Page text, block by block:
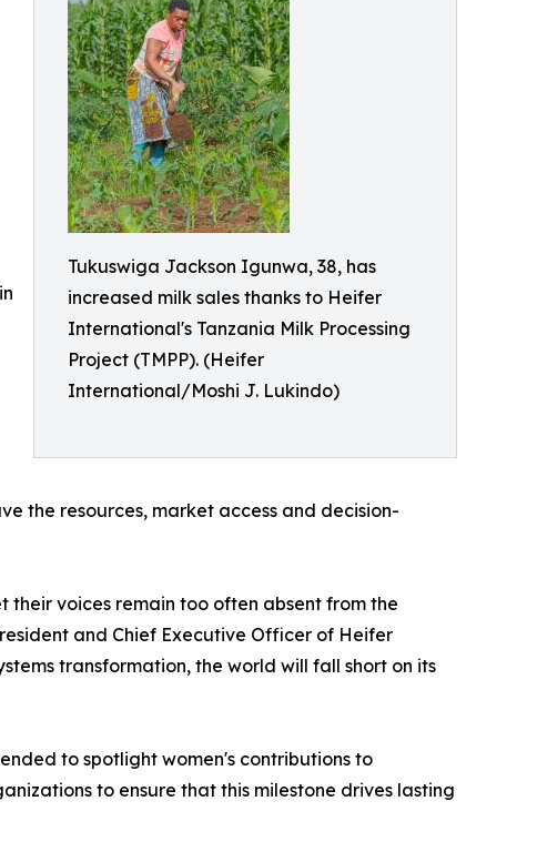
Tukuswiga Jackson Igunwa, 38, has
increased milk sales thanks to Heifer
International's Tanzania Milk Processing
Project (TMPP). (Heifer
International/Moshi J. Lukindo)
the resources, market access and decision-
their voices remain too often absent from the
and Chief Executive Officer of Heifer
transformation, the world will fall short on its
to spotlight women's contributions to
to ensure that this milestone drives lasting